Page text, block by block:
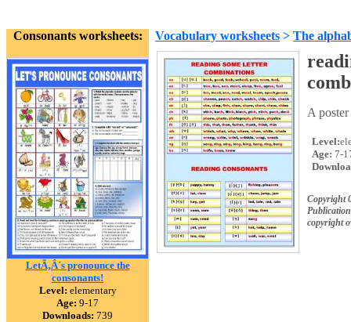
Consonants worksheets:
LetÃ‚Â´s pronounce the
consonants!
Level: elementary
Age: 9-17
Downloads: 739
Vocabulary worksheets > The
A
Level:
Age: 7-
Copyright
copyright